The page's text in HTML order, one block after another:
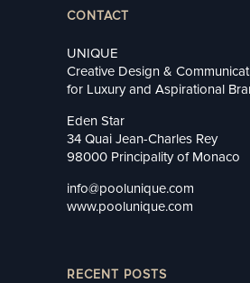
CONTACT
UNIQUE
Creative Design &
for Luxury and Aspirational
Eden Star
34 Quai Jean-Charles Rey
98000 Principality of Monaco
info@poolunique.com
www.poolunique.com
RECENT POSTS